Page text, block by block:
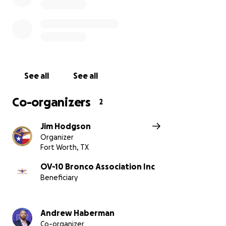
the next generation.
Please consider donating and being part of the
See all See all
Co-organizers 2
Jim Hodgson
Organizer
Fort Worth, TX
OV-10 Bronco Association Inc
Beneficiary
Andrew Haberman
Co-organizer